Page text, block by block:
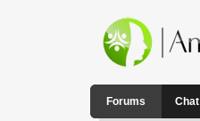
Forums Chat